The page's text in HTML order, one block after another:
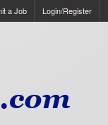
Login/Register
a Job